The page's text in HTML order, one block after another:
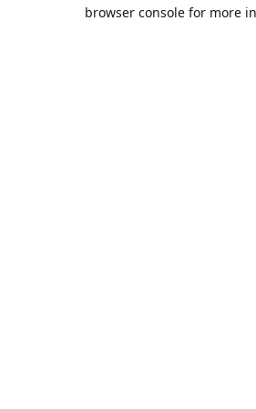
browser console for more